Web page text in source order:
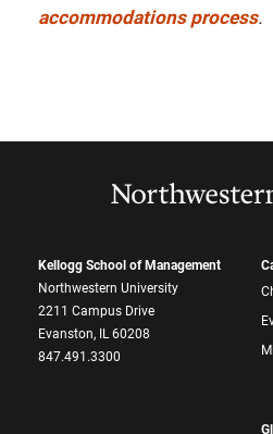
accommodations process.
Kellogg School of Management
Northwestern University
2211 Campus Drive
Evanston, IL 60208
847.491.3300